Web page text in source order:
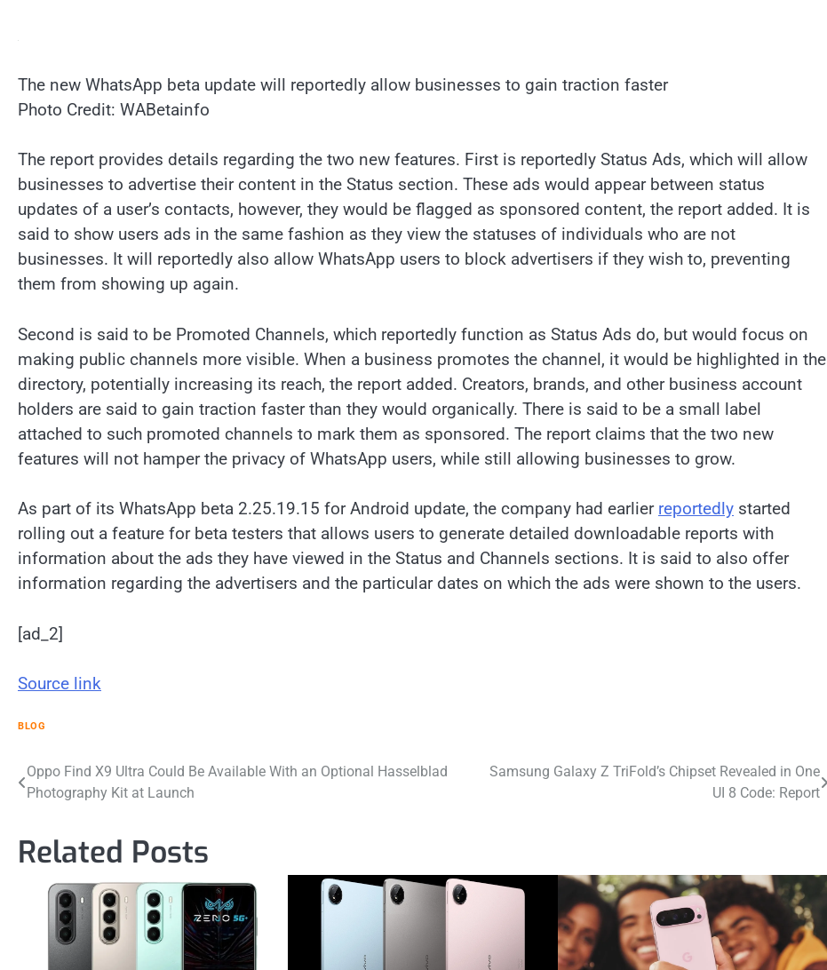
The new WhatsApp beta update will reportedly allow businesses to gain traction faster
Photo Credit: WABetainfo
The report provides details regarding the two new features. First is reportedly Status Ads, which will allow
businesses to advertise their content in the Status section. These ads would appear between status
updates of a user’s contacts, however, they would be flagged as sponsored content, the report added. It is
said to show users ads in the same fashion as they view the statuses of individuals who are not
businesses. It will reportedly also allow WhatsApp users to block advertisers if they wish to, preventing
them from showing up again.
Second is said to be Promoted Channels, which reportedly function as Status Ads do, but would focus on
making public channels more visible. When a business promotes the channel, it would be highlighted in the
directory, potentially increasing its reach, the report added. Creators, brands, and other business account
holders are said to gain traction faster than they would organically. There is said to be a small label
attached to such promoted channels to mark them as sponsored. The report claims that the two new
features will not hamper the privacy of WhatsApp users, while still allowing businesses to grow.
As part of its WhatsApp beta 2.25.19.15 for Android update, the company had earlier reportedly started
rolling out a feature for beta testers that allows users to generate detailed downloadable reports with
information about the ads they have viewed in the Status and Channels sections. It is said to also offer
information regarding the advertisers and the particular dates on which the ads were shown to the users.
[ad_2]
Source link
BLOG
Post
navigation
Oppo Find X9 Ultra Could Be Available With an Optional Hasselblad
Photography Kit at Launch
Samsung Galaxy Z TriFold’s Chipset Revealed in One
UI 8 Code: Report
Related Posts